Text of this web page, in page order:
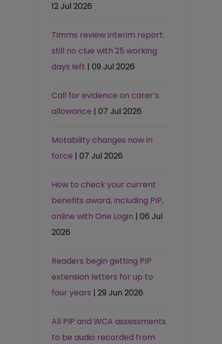
12 Jul 2026
Timms review interim report:
still no clue with 25 working
days left | 09 Jul 2026
Call for evidence on carer’s
allowance | 07 Jul 2026
Motability changes now in
force | 07 Jul 2026
How to check your current
benefits award, including PIP,
online with One Login | 06 Jul
2026
Readers begin getting PIP
extension letters for up to
four years | 29 Jun 2026
All PIP and WCA assessments
to be audio recorded from